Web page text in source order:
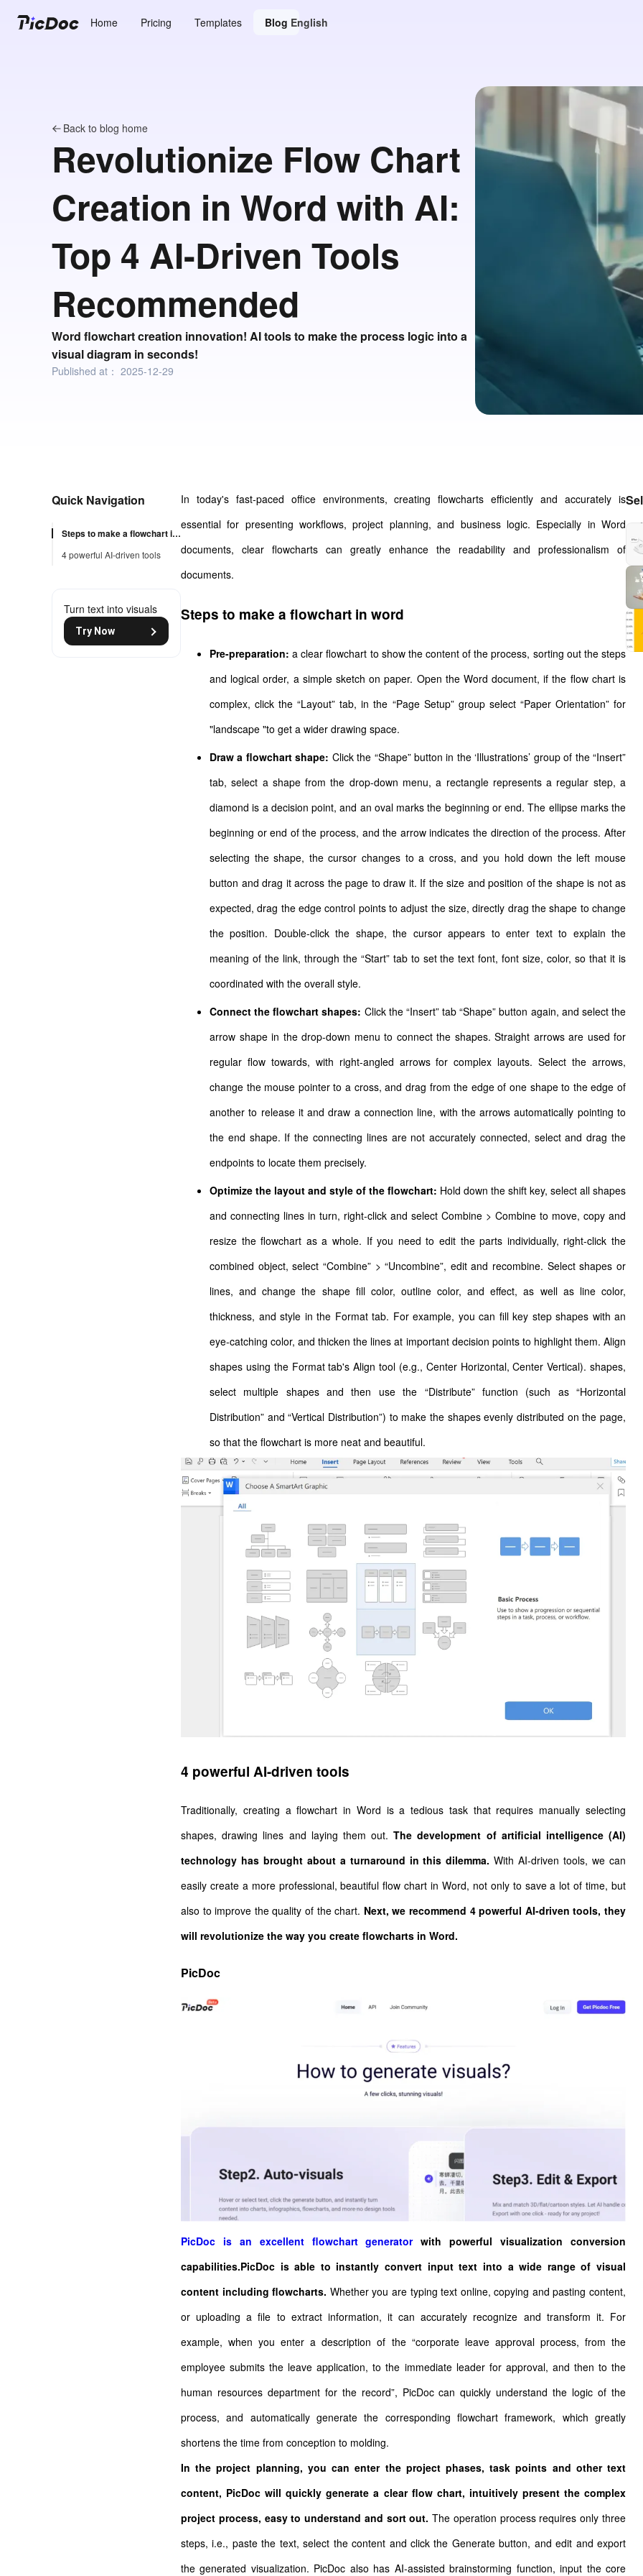
Home Pricing Templates Blog English
Back to blog home
Revolutionize Flow Chart
Creation in Word with AI:
Top 4 AI-Driven Tools
Recommended
Word flowchart creation innovation! AI tools to make the process logic into a
visual diagram in seconds!
Published at： 2025-12-29
Quick Navigation
Steps to make a flowchart in word
4 powerful AI-driven tools
Turn text into visuals
Try Now
In today's fast-paced office environments, creating flowcharts efficiently and accurately is
essential for presenting workflows, project planning, and business logic. Especially in Word
documents, clear flowcharts can greatly enhance the readability and professionalism of
documents.
Steps to make a flowchart in word
Pre-preparation:a clear flowchart to show the content of the process, sorting out the steps
and logical order, a simple sketch on paper. Open the Word document, if the flow chart is
complex, click the “Layout” tab, in the “Page Setup” group select “Paper Orientation” for
"landscape "to get a wider drawing space.
Draw a flowchart shape: Click the “Shape” button in the ‘Illustrations’ group of the “Insert”
tab, select a shape from the drop-down menu, a rectangle represents a regular step, a
diamond is a decision point, and an oval marks the beginning or end. The ellipse marks the
beginning or end of the process, and the arrow indicates the direction of the process. After
selecting the shape, the cursor changes to a cross, and you hold down the left mouse
button and drag it across the page to draw it. If the size and position of the shape is not as
expected, drag the edge control points to adjust the size, directly drag the shape to change
the position. Double-click the shape, the cursor appears to enter text to explain the
meaning of the link, through the “Start” tab to set the text font, font size, color, so that it is
coordinated with the overall style.
Connect the flowchart shapes: Click the “Insert” tab “Shape” button again, and select the
arrow shape in the drop-down menu to connect the shapes. Straight arrows are used for
regular flow towards, with right-angled arrows for complex layouts. Select the arrows,
change the mouse pointer to a cross, and drag from the edge of one shape to the edge of
another to release it and draw a connection line, with the arrows automatically pointing to
the end shape. If the connecting lines are not accurately connected, select and drag the
endpoints to locate them precisely.
Optimize the layout and style of the flowchart: Hold down the shift key, select all shapes
and connecting lines in turn, right-click and select Combine > Combine to move, copy and
resize the flowchart as a whole. If you need to edit the parts individually, right-click the
combined object, select “Combine” > “Uncombine”, edit and recombine. Select shapes or
lines, and change the shape fill color, outline color, and effect, as well as line color,
thickness, and style in the Format tab. For example, you can fill key step shapes with an
eye-catching color, and thicken the lines at important decision points to highlight them. Align
shapes using the Format tab's Align tool (e.g., Center Horizontal, Center Vertical). shapes,
select multiple shapes and then use the “Distribute” function (such as “Horizontal
Distribution” and “Vertical Distribution”) to make the shapes evenly distributed on the page,
so that the flowchart is more neat and beautiful.
4 powerful AI-driven tools
Traditionally, creating a flowchart in Word is a tedious task that requires manually selecting
shapes, drawing lines and laying them out.The development of artificial intelligence (AI)
technology has brought about a turnaround in this dilemma. With AI-driven tools, we can
easily create a more professional, beautiful flow chart in Word, not only to save a lot of time, but
also to improve the quality of the chart. Next, we recommend 4 powerful AI-driven tools, they
will revolutionize the way you create flowcharts in Word.
PicDoc
PicDoc is an excellent flowchart generatorwith powerful visualization conversion
capabilities.PicDoc is able to instantly convert input text into a wide range of visual
content including flowcharts. Whether you are typing text online, copying and pasting content,
or uploading a file to extract information, it can accurately recognize and transform it. For
example, when you enter a description of the “corporate leave approval process, from the
employee submits the leave application, to the immediate leader for approval, and then to the
human resources department for the record”, PicDoc can quickly understand the logic of the
process, and automatically generate the corresponding flowchart framework, which greatly
shortens the time from conception to molding.
In the project planning, you can enter the project phases, task points and other text
content, PicDoc will quickly generate a clear flow chart, intuitively present the complex
project process, easy to understand and sort out.The operation process requires only three
steps, i.e., paste the text, select the content and click the Generate button, and edit and export
the generated visualization. PicDoc also has AI-assisted brainstorming function, input the core